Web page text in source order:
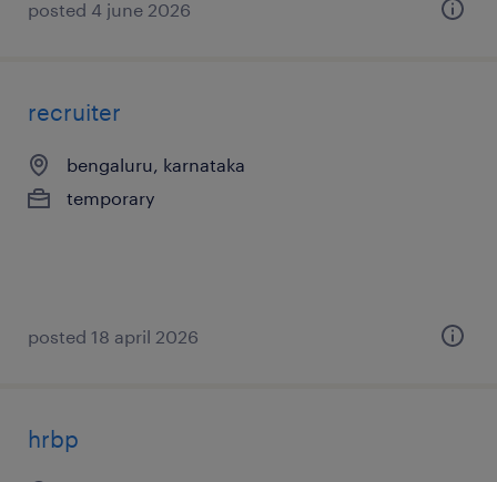
posted 4 june 2026
recruiter
bengaluru, karnataka
temporary
posted 18 april 2026
hrbp